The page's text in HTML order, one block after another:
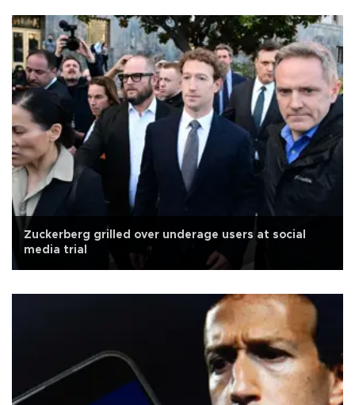
Zuckerberg grilled over underage users at social
media trial